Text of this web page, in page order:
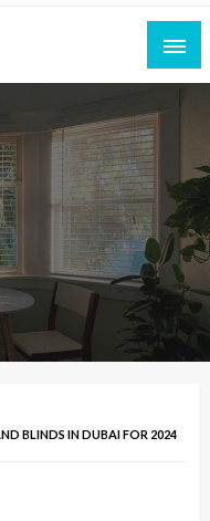
Platform for
Story
BLINDS IN DUBAI FOR 2024